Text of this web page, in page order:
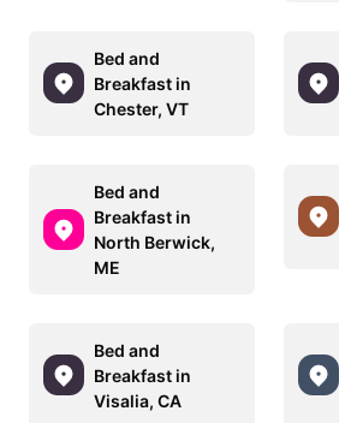
Bed and
Breakfast in
Chester, VT
Bed and
Breakfast in
North Berwick,
ME
Bed and
Breakfast in
Visalia, CA